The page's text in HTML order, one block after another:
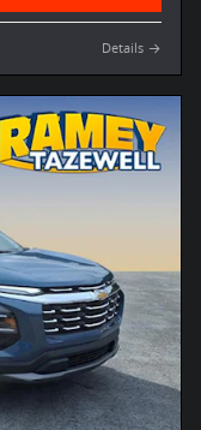
Details